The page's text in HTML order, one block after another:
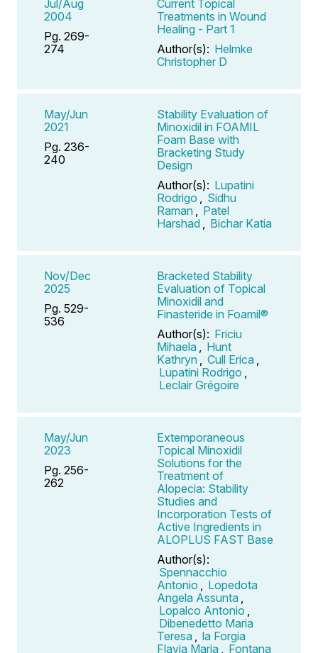
Jul/Aug
2004
Pg. 269-
274
Current Topical
Treatments in Wound
Healing - Part 1
Author(s): Helmke
Christopher D
May/Jun
2021
Pg. 236-
240
Stability Evaluation of
Minoxidil in FOAMIL
Foam Base with
Bracketing Study
Design
Author(s): Lupatini
Rodrigo
Sidhu
Raman
Patel
Harshad
Bichar Katia
Nov/Dec
2025
Pg. 529-
536
Bracketed Stability
Evaluation of Topical
Minoxidil and
Finasteride in Foamil®
Author(s): Friciu
Mihaela
Hunt
Kathryn
Cull Erica
Lupatini Rodrigo
Leclair Grégoire
May/Jun
2023
Pg. 256-
262
Extemporaneous
Topical Minoxidil
Solutions for the
Treatment of
Alopecia: Stability
Studies and
Incorporation Tests of
Active Ingredients in
ALOPLUS FAST Base
Author(s):
Spennacchio
Antonio
Lopedota
Angela Assunta
Lopalco Antonio
Dibenedetto Maria
Teresa
la Forgia
Flavia Maria
Fontana